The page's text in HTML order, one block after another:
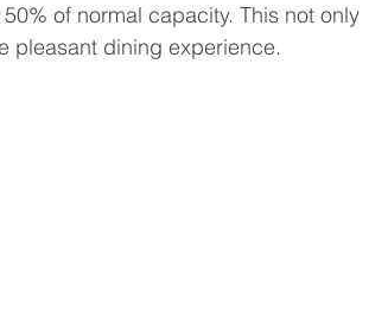
of normal capacity. This not only
pleasant dining experience.